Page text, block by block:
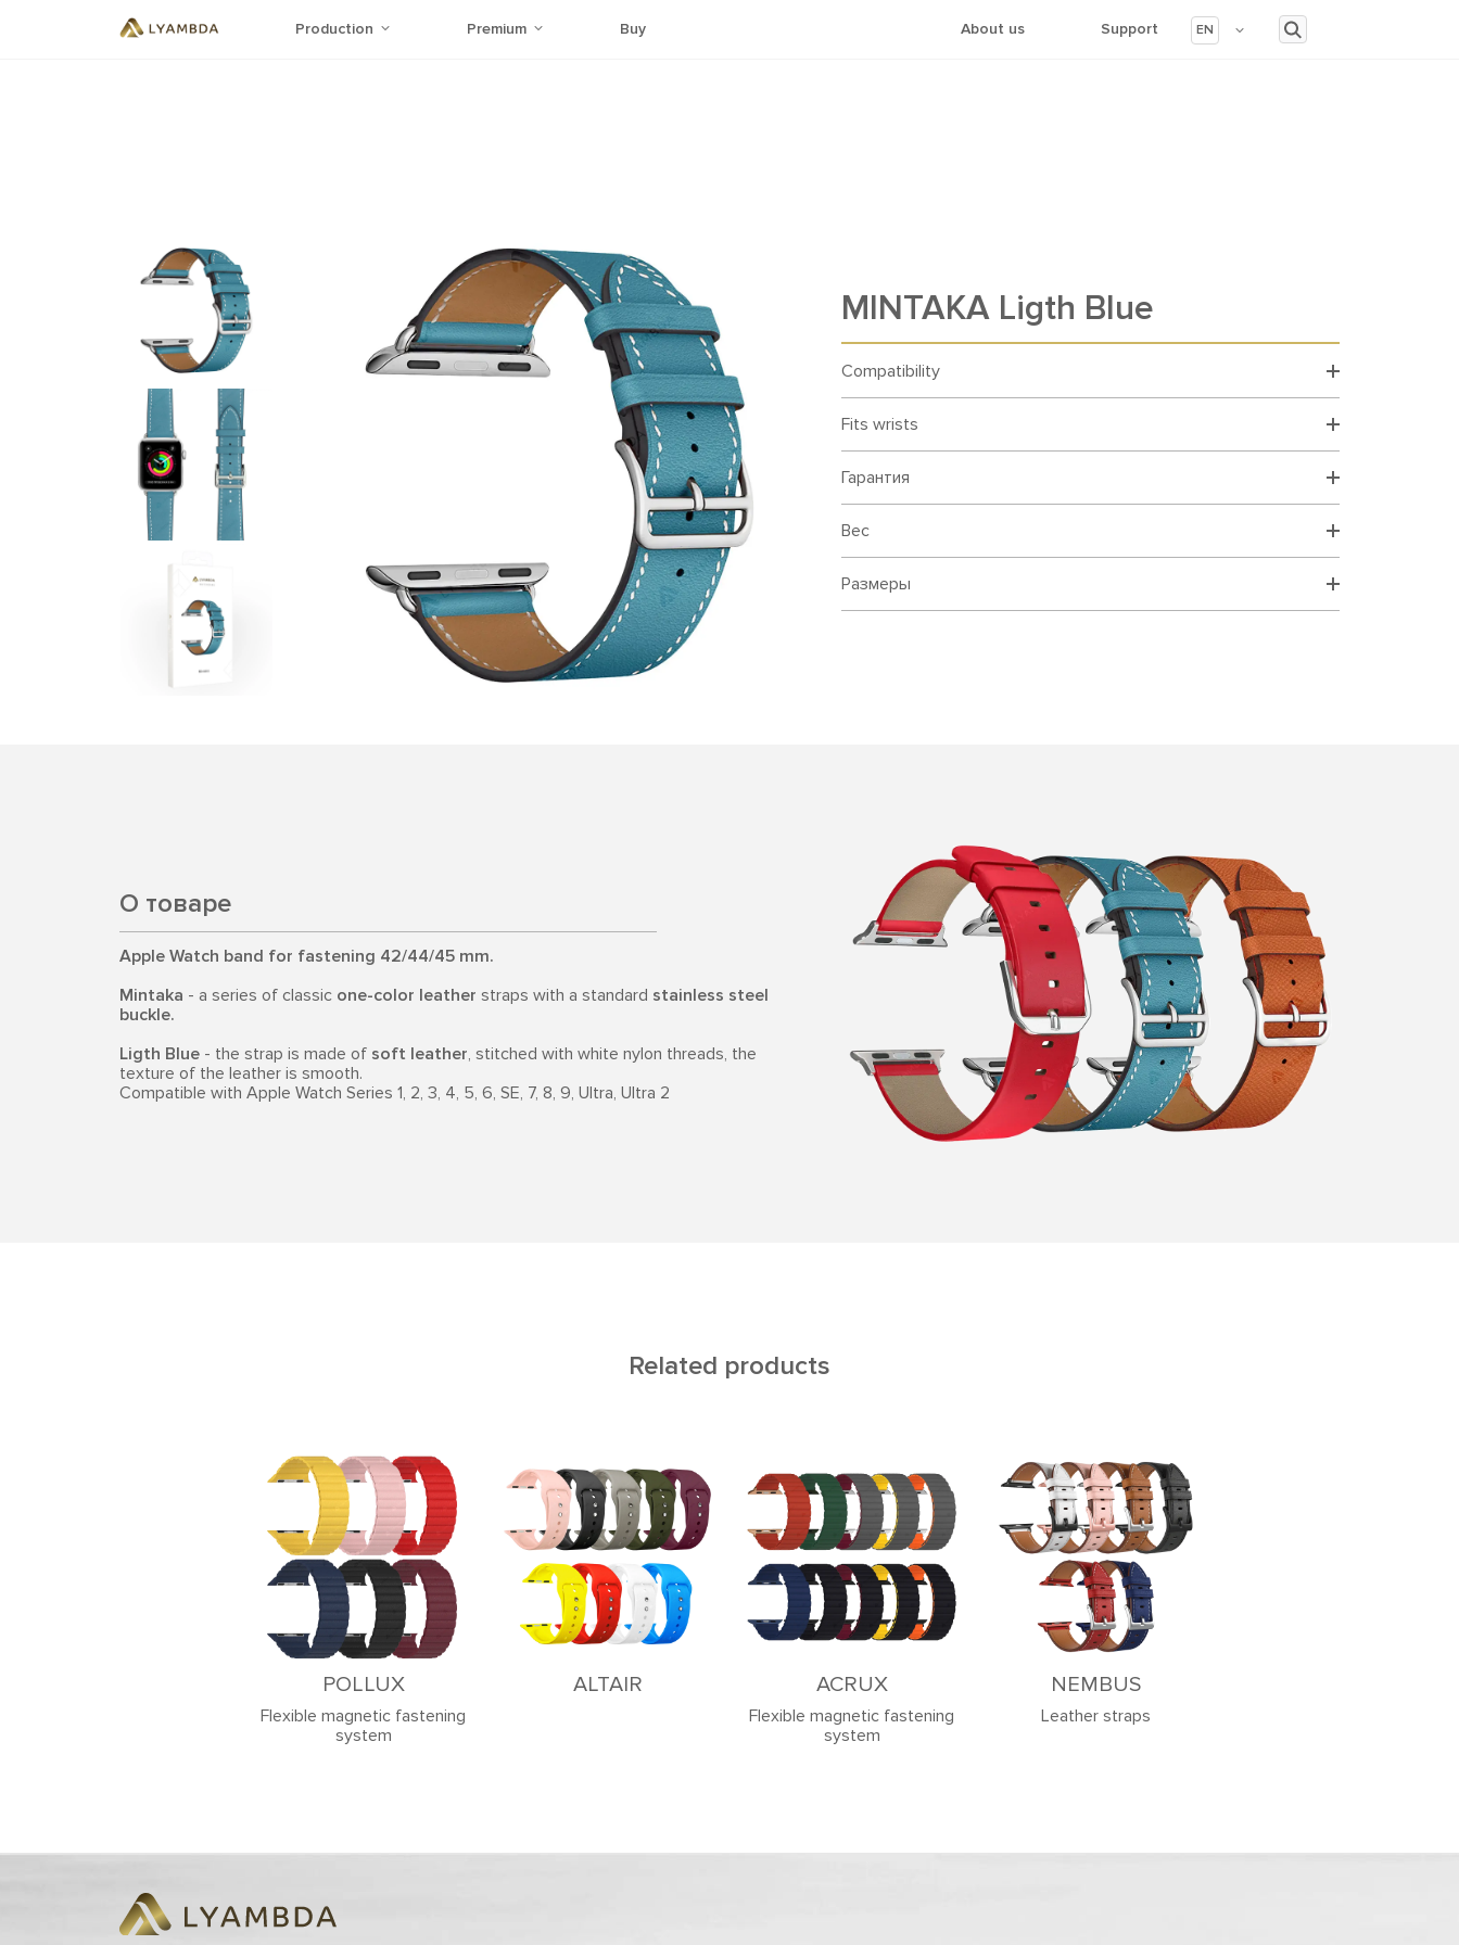
Production Premium Buy About us Support EN
MINTAKA Ligth Blue
Compatibility
Fits wrists
Гарантия
Вес
Размеры
О товаре
Apple Watch band for fastening 42/44/45 mm.
Mintaka - a series of classic one-color leather straps with a standard stainless steel
buckle.
Ligth Blue - the strap is made of soft leather, stitched with white nylon threads, the
texture of the leather is smooth.
Compatible with Apple Watch Series 1, 2, 3, 4, 5, 6, SE, 7, 8, 9, Ultra, Ultra 2
Related products
POLLUX
Flexible magnetic fastening
system
ALTAIR ACRUX
Flexible magnetic fastening
system
NEMBUS
Leather straps